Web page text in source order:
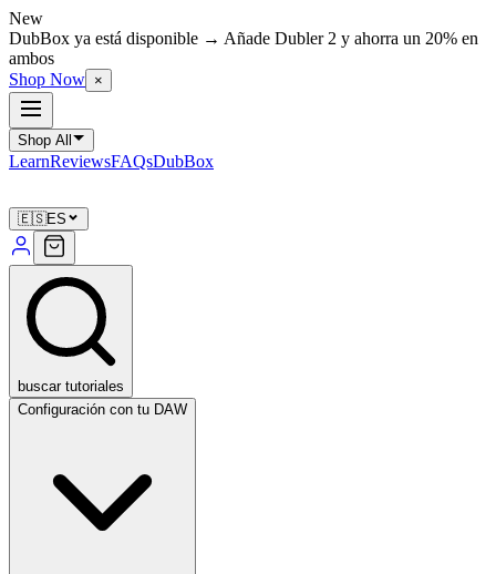
New
DubBox ya está disponible → Añade Dubler 2 y ahorra un 20% en
ambos
Shop Now ×
Shop All
LearnReviewsFAQsDubBox
🇪🇸ES
buscar tutoriales
Configuración con tu DAW